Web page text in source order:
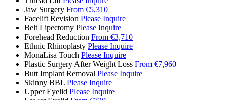
Jaw Surgery From €5,310
Facelift Revision Please Inquire
Belt Lipectomy Please Inquire
Forehead Reduction From €3,710
Ethnic Rhinoplasty Please Inquire
MonaLisa Touch Please Inquire
Plastic Surgery After Weight Loss From €7,960
Butt Implant Removal Please Inquire
Skinny BBL Please Inquire
Upper Eyelid Please Inquire